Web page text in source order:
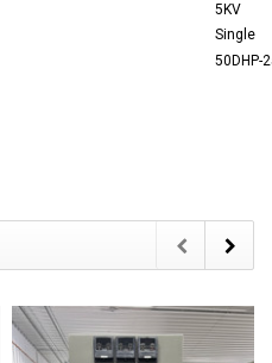
5KV
Single
50DHP-